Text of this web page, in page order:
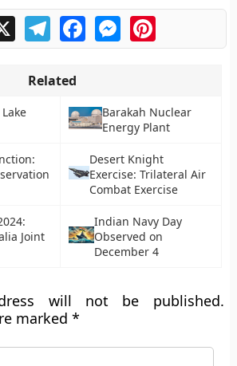
X TelegramFacebookMessengerPinterest
Related
Barakah Nuclear
Energy Plant
Desert Knight
Exercise: Trilateral Air
Combat Exercise
Joint
Indian Navy Day
Observed on
December 4
will not be published.
marked*